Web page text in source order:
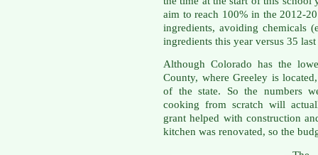
aim to reach 100% in the 2012-
ingredients, avoiding chemicals
ingredients this year versus 35
Although Colorado has the
County, where Greeley is
of the state. So the numbers
cooking from scratch will
grant helped with construction
kitchen was renovated, so the